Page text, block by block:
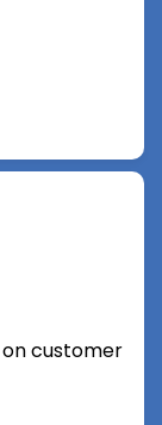
customer